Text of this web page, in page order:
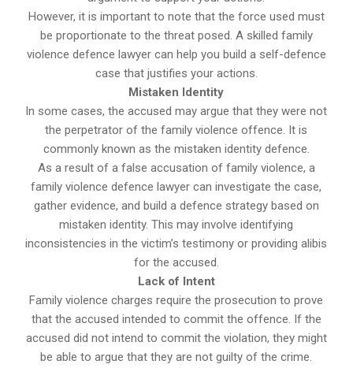
However, it is important to note that the force used must
be proportionate to the threat posed. A skilled family
violence defence lawyer can help you build a self-defence
case that justifies your actions.
Mistaken Identity
In some cases, the accused may argue that they were not
the perpetrator of the family violence offence. It is
commonly known as the mistaken identity defence.
As a result of a false accusation of family violence, a
family violence defence lawyer can investigate the case,
gather evidence, and build a defence strategy based on
mistaken identity. This may involve identifying
inconsistencies in the victim’s testimony or providing alibis
for the accused.
Lack of Intent
Family violence charges require the prosecution to prove
that the accused intended to commit the offence. If the
accused did not intend to commit the violation, they might
be able to argue that they are not guilty of the crime.